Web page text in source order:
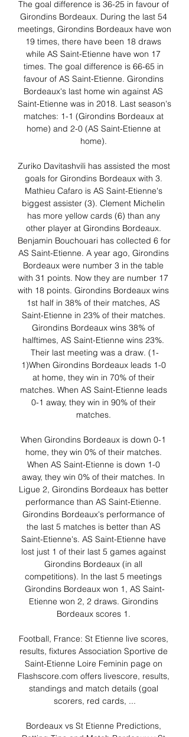
The goal difference is 36-25 in favour of
Girondins Bordeaux. During the last 54
meetings, Girondins Bordeaux have won
19 times, there have been 18 draws
while AS Saint-Etienne have won 17
times. The goal difference is 66-65 in
favour of AS Saint-Etienne. Girondins
Bordeaux's last home win against AS
Saint-Etienne was in 2018. Last season's
matches: 1-1 (Girondins Bordeaux at
home) and 2-0 (AS Saint-Etienne at
home).
Zuriko Davitashvili has assisted the most
goals for Girondins Bordeaux with 3.
Mathieu Cafaro is AS Saint-Etienne's
biggest assister (3). Clement Michelin
has more yellow cards (6) than any
other player at Girondins Bordeaux.
Benjamin Bouchouari has collected 6 for
AS Saint-Etienne. A year ago, Girondins
Bordeaux were number 3 in the table
with 31 points. Now they are number 17
with 18 points. Girondins Bordeaux wins
1st half in 38% of their matches, AS
Saint-Etienne in 23% of their matches.
Girondins Bordeaux wins 38% of
halftimes, AS Saint-Etienne wins 23%.
Their last meeting was a draw. (1-
1)When Girondins Bordeaux leads 1-0
at home, they win in 70% of their
matches. When AS Saint-Etienne leads
0-1 away, they win in 90% of their
matches.
When Girondins Bordeaux is down 0-1
home, they win 0% of their matches.
When AS Saint-Etienne is down 1-0
away, they win 0% of their matches. In
Ligue 2, Girondins Bordeaux has better
performance than AS Saint-Etienne.
Girondins Bordeaux's performance of
the last 5 matches is better than AS
Saint-Etienne's. AS Saint-Etienne have
lost just 1 of their last 5 games against
Girondins Bordeaux (in all
competitions). In the last 5 meetings
Girondins Bordeaux won 1, AS Saint-
Etienne won 2, 2 draws. Girondins
Bordeaux scores 1.
Football, France: St Etienne live scores,
results, fixtures Association Sportive de
Saint-Etienne Loire Feminin page on
Flashscore.com offers livescore, results,
standings and match details (goal
scorers, red cards, ...
Bordeaux vs St Etienne Predictions,